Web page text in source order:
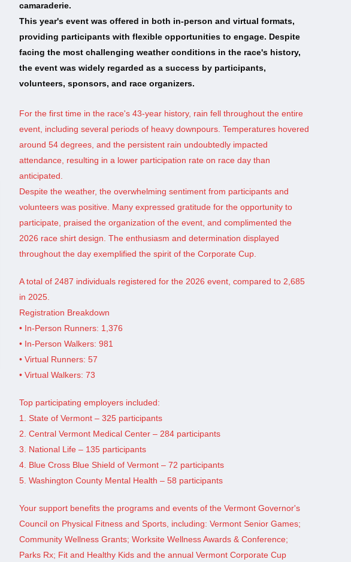
camaraderie.
This year's event was offered in both in-person and virtual formats,
providing participants with flexible opportunities to engage. Despite
facing the most challenging weather conditions in the race's history,
the event was widely regarded as a success by participants,
volunteers, sponsors, and race organizers.
For the first time in the race's 43-year history, rain fell throughout the entire
event, including several periods of heavy downpours. Temperatures hovered
around 54 degrees, and the persistent rain undoubtedly impacted
attendance, resulting in a lower participation rate on race day than
anticipated.
Despite the weather, the overwhelming sentiment from participants and
volunteers was positive. Many expressed gratitude for the opportunity to
participate, praised the organization of the event, and complimented the
2026 race shirt design. The enthusiasm and determination displayed
throughout the day exemplified the spirit of the Corporate Cup.
A total of 2487 individuals registered for the 2026 event, compared to 2,685
in 2025.
Registration Breakdown
• In-Person Runners: 1,376
• In-Person Walkers: 981
• Virtual Runners: 57
• Virtual Walkers: 73
Top participating employers included:
1. State of Vermont – 325 participants
2. Central Vermont Medical Center – 284 participants
3. National Life – 135 participants
4. Blue Cross Blue Shield of Vermont – 72 participants
5. Washington County Mental Health – 58 participants
Your support benefits the programs and events of the Vermont Governor's
Council on Physical Fitness and Sports, including: Vermont Senior Games;
Community Wellness Grants; Worksite Wellness Awards & Conference;
Parks Rx; Fit and Healthy Kids and the annual Vermont Corporate Cup